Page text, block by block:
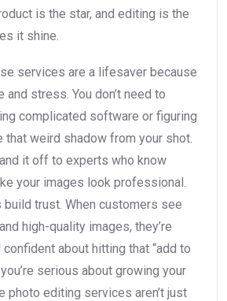
is the star, and editing is the
it shine.
services are a lifesaver because
stress. You don’t need to
complicated software or figuring
that weird shadow from your shot.
it off to experts who know
your images look professional.
trust. When customers see
high-quality images, they’re
about hitting that “add to
serious about growing your
photo editing services aren’t just